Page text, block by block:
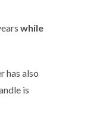
while
has also
is